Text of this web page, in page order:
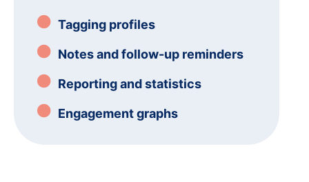
Tagging profiles
Notes and follow-up reminders
Reporting and statistics
Engagement graphs